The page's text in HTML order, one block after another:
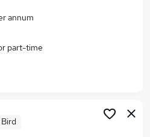
in Birmingham
annum
part-time